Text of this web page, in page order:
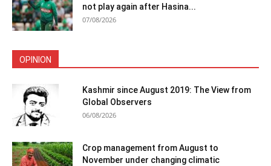
not play again after Hasina...
07/08/2026
OPINION
Kashmir since August 2019: The View from
Global Observers
06/08/2026
Crop management from August to
November under changing climatic